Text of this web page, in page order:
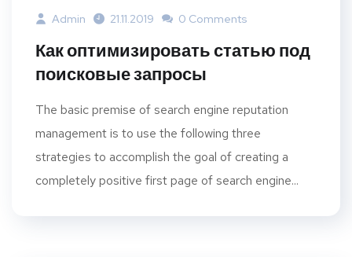
Admin 21.11.2019 0 Comments
Как оптимизировать статью под
поисковые запросы
The basic premise of search engine reputation
management is to use the following three
strategies to accomplish the goal of creating a
completely positive first page of search engine...